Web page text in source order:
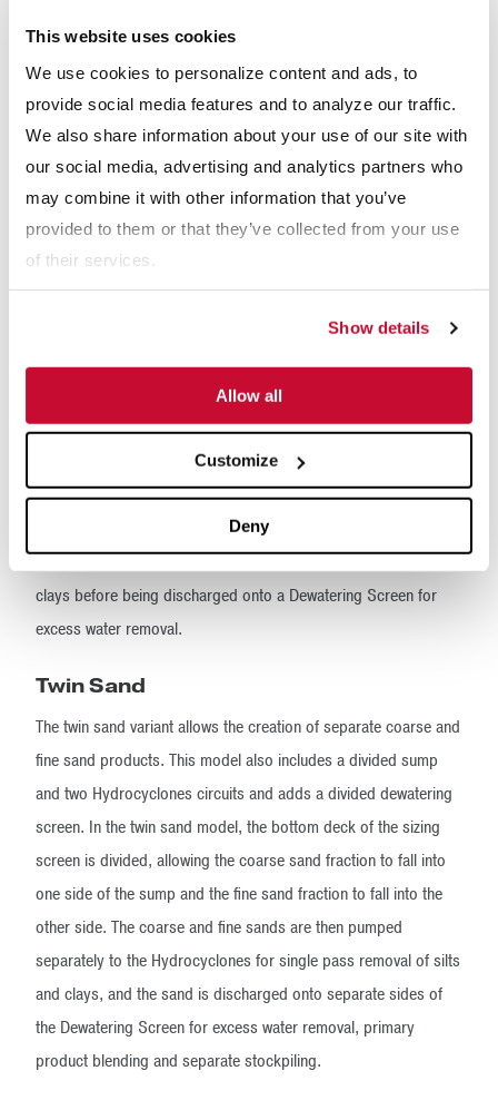
This website uses cookies
We use cookies to personalize content and ads, to
provide social media features and to analyze our traffic.
We also share information about your use of our site with
our social media, advertising and analytics partners who
may combine it with other information that you’ve
provided to them or that they’ve collected from your use
of their services.
Show details
Allow all
Customize
Deny
sizing screen, and the clean aggregate is separated and
stockpiled with conveyors. The sand fraction is mixed with water
in the sump and pumped to a pair of Hydrocyclones, which
remove the silts and clays before excess water is removed from
the sand by the Dewatering Screen ahead of stockpiling.
Double Wash
The double wash model is ideal for sand that is extra dirty and
requires additional contaminant removal. The difference between
the double wash and single wash model is the addition of a
divided sump and secondary pump. Sand mixes with water in
one side of the sump and is pumped to a large Hydrocyclone,
where the first pass removal of silts and clays is affected. The
product of this process is a partially cleaned sand that is
discharged back to the other side of the divided sand sump,
from where it is picked up again and pumped to the smaller,
secondary Hydrocyclone for removal of the remaining silts and
clays before being discharged onto a Dewatering Screen for
excess water removal.
Twin Sand
The twin sand variant allows the creation of separate coarse and
fine sand products. This model also includes a divided sump
and two Hydrocyclones circuits and adds a divided dewatering
screen. In the twin sand model, the bottom deck of the sizing
screen is divided, allowing the coarse sand fraction to fall into
one side of the sump and the fine sand fraction to fall into the
other side. The coarse and fine sands are then pumped
separately to the Hydrocyclones for single pass removal of silts
and clays, and the sand is discharged onto separate sides of
the Dewatering Screen for excess water removal, primary
product blending and separate stockpiling.